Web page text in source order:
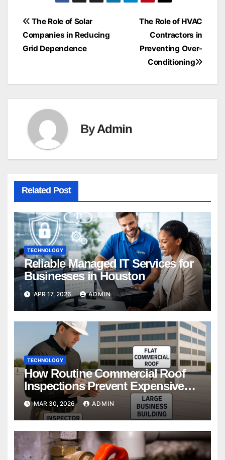
Post
navigation
The Role of HVAC
Contractors in
Preventing Over-
Conditioning
The Role of Solar
Companies in Reducing
Grid Dependence
ByAdmin
Related Post
TECHNOLOGY
Reliable Managed IT Services for
Businesses in Houston
APR 17, 2026 ADMIN
TECHNOLOGY
How Routine Commercial Roof
Inspections Prevent Expensive
Repairs
MAR 30, 2026 ADMIN